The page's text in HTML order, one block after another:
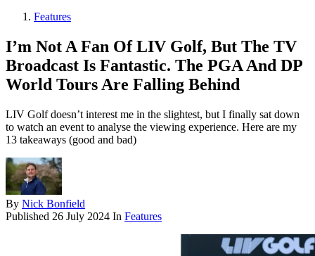
Features
I’m Not A Fan Of LIV Golf, But The TV
Broadcast Is Fantastic. The PGA And DP
World Tours Are Falling Behind
LIV Golf doesn’t interest me in the slightest, but I finally sat down
to watch an event to analyse the viewing experience. Here are my
13 takeaways (good and bad)
By Nick Bonfield
Published 26 July 2024 In Features